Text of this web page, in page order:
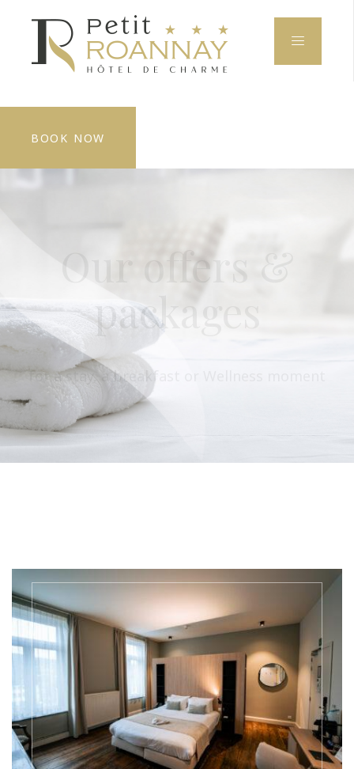
BOOK NOW
Our offers &
packages
for a stay, a breakfast or Wellness moment